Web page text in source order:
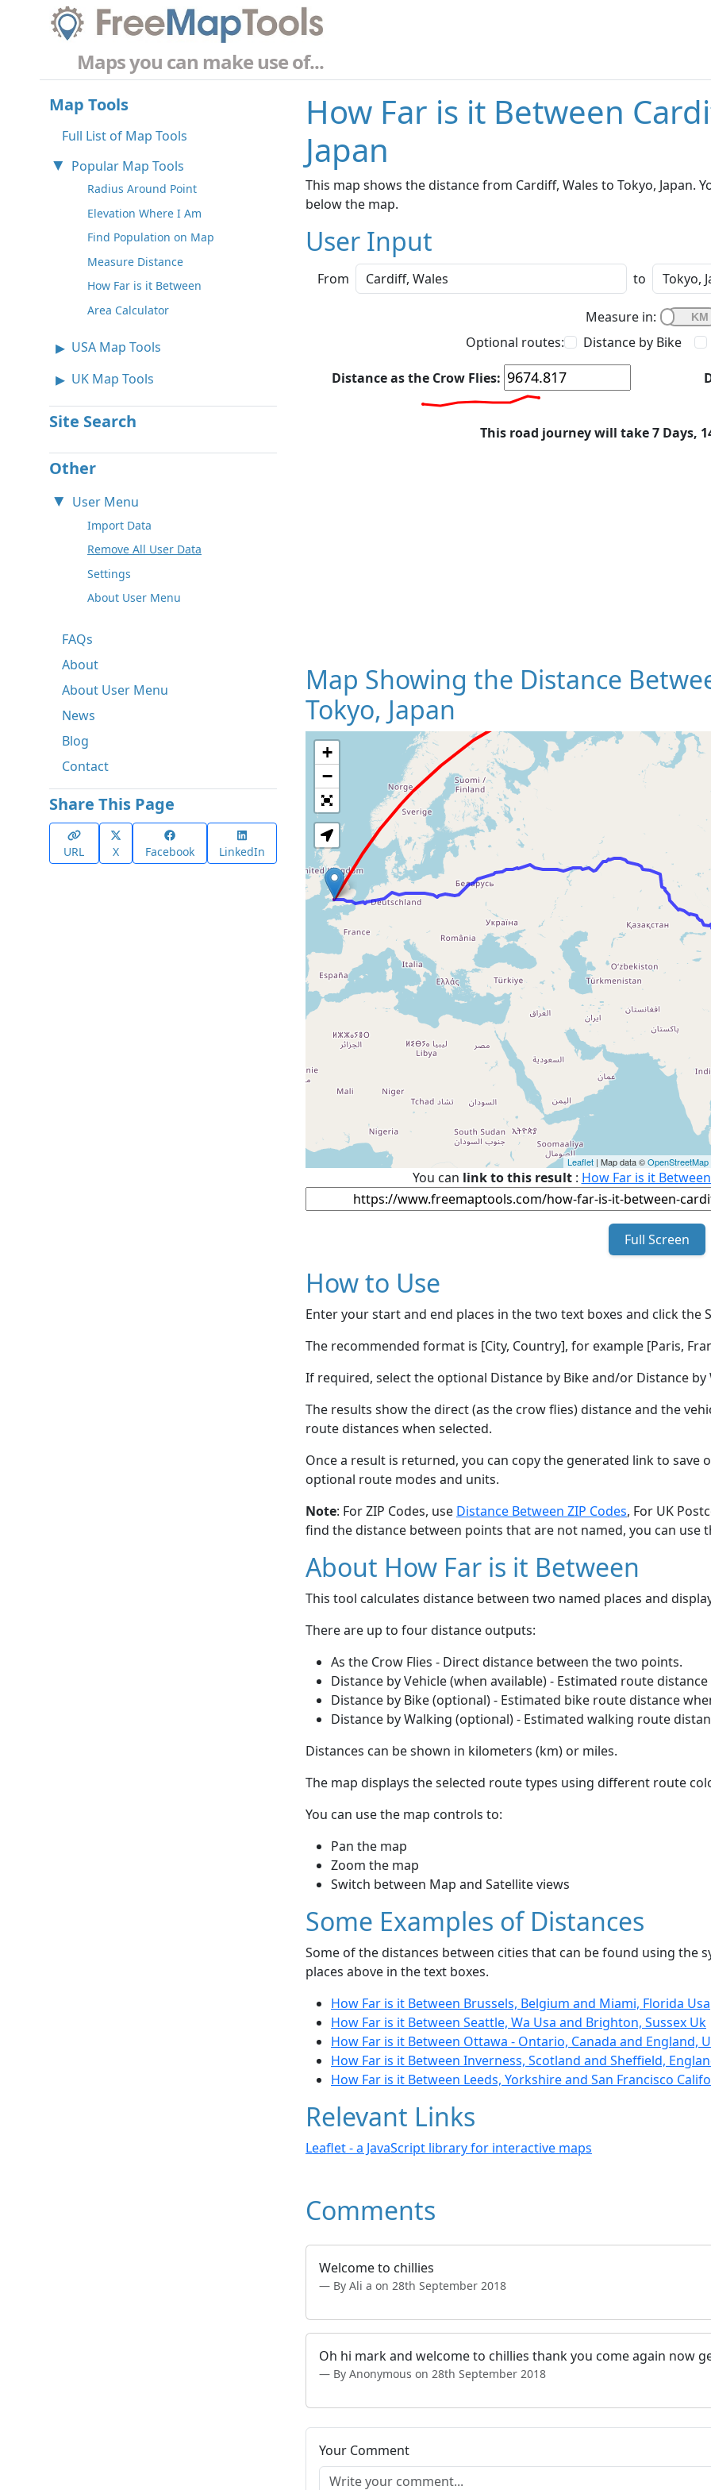
Maps you can make use of...
Map Tools
Full List of Map Tools
Popular Map Tools
Radius Around Point
Elevation Where I Am
Find Population on Map
Measure Distance
How Far is it Between
Area Calculator
USA Map Tools
UK Map Tools
Site Search
Other
User Menu
Import Data
Remove All User Data
Settings
About User Menu
FAQs
About
About User Menu
News
Blog
Contact
Share This Page
URL X Facebook LinkedIn
How Far is it Between
Japan
This map shows the distance from Cardiff, Wales to Tokyo, Japan.
below the map.
User Input
From to
Measure in:
Optional routes:
Distance by Bike
Distance as the Crow Flies:
This road journey will take 7 Days,
Map Showing the Distance
Tokyo, Japan
Loading
+
−
Leaflet | Map data ©OpenStreetMap
You can link to this result: How Far is it
Full Screen
How to Use
Enter your start and end places in the two text boxes and click the
The recommended format is [City, Country], for example [Paris,
If required, select the optional Distance by Bike and/or Distance
The results show the direct (as the crow flies) distance and the
route distances when selected.
Once a result is returned, you can copy the generated link to save
optional route modes and units.
Note: For ZIP Codes, use Distance Between ZIP Codes, For UK
find the distance between points that are not named, you can use
About How Far is it Between
This tool calculates distance between two named places and
There are up to four distance outputs:
As the Crow Flies - Direct distance between the two points.
Distance by Vehicle (when available) - Estimated route
Distance by Bike (optional) - Estimated bike route distance
Distance by Walking (optional) - Estimated walking route
Distances can be shown in kilometers (km) or miles.
The map displays the selected route types using different route
You can use the map controls to:
Pan the map
Zoom the map
Switch between Map and Satellite views
Some Examples of Distances
Some of the distances between cities that can be found using the
places above in the text boxes.
How Far is it Between Brussels, Belgium and Miami, Florida Usa
How Far is it Between Seattle, Wa Usa and Brighton, Sussex Uk
How Far is it Between Ottawa - Ontario, Canada and England,
How Far is it Between Inverness, Scotland and Sheffield,
How Far is it Between Leeds, Yorkshire and San Francisco
Relevant Links
Leaflet - a JavaScript library for interactive maps
Comments
Welcome to chillies
By Ali a on 28th September 2018
Oh hi mark and welcome to chillies thank you come again now
By Anonymous on 28th September 2018
Your Comment